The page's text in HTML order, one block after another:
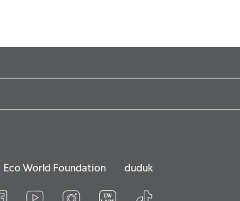
Eco World Foundation duduk